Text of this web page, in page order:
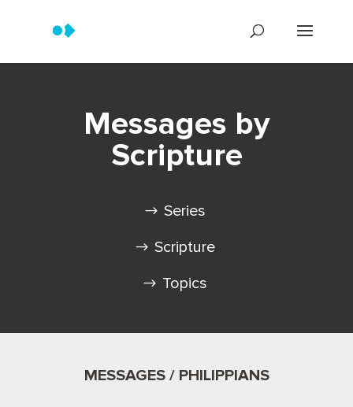
Messages by
Scripture
Series
Scripture
Topics
MESSAGES / PHILIPPIANS